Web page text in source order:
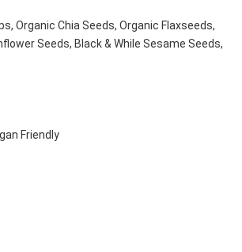
Organic Chia Seeds, Organic Flaxseeds,
Seeds, Black & While Sesame Seeds,
Friendly